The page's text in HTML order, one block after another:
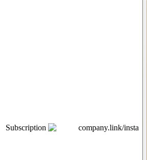
Subscription company.link/insta